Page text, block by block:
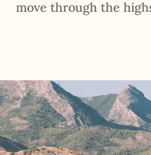
move through the